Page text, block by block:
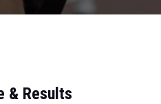
& Results